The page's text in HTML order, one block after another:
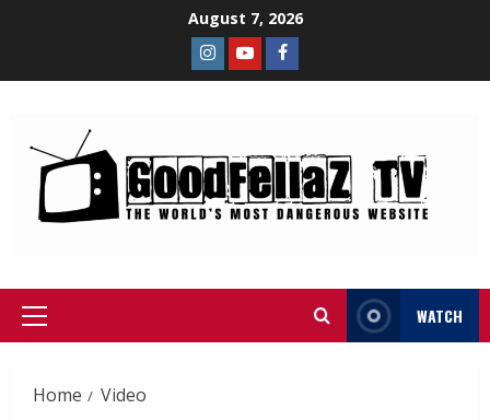
August 7, 2026
WATCH
Home Video